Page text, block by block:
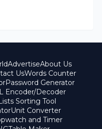
AdvertiseAbout Us
UsWords Counter
Password Generator
Encoder/Decoder
Sorting Tool
Unit Converter
and Timer